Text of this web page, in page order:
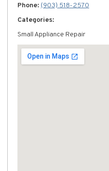
Phone: (903) 518-2570
Categories:
Small Appliance Repair